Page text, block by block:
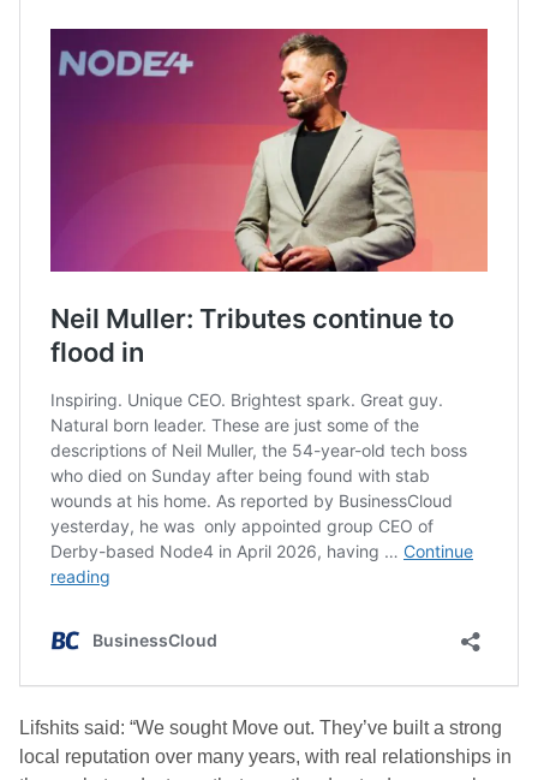
Lifshits said: “We sought Move out. They’ve built a strong
local reputation over many years, with real relationships in